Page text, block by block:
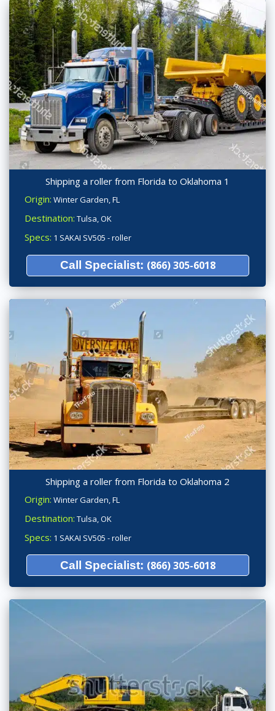
Shipping a roller from Florida to Oklahoma 1
Origin: Winter Garden, FL
Destination: Tulsa, OK
Specs: 1 SAKAI SV505 - roller
Call Specialist: (866) 305-6018
Shipping a roller from Florida to Oklahoma 2
Origin: Winter Garden, FL
Destination: Tulsa, OK
Specs: 1 SAKAI SV505 - roller
Call Specialist: (866) 305-6018